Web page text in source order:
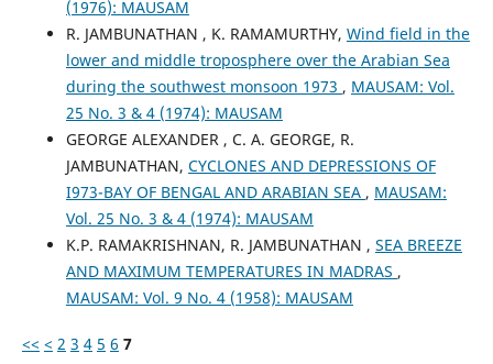
(1976): MAUSAM
R. JAMBUNATHAN , K. RAMAMURTHY, Wind field in the
lower and middle troposphere over the Arabian Sea
during the southwest monsoon 1973 , MAUSAM: Vol.
25 No. 3 & 4 (1974): MAUSAM
GEORGE ALEXANDER , C. A. GEORGE, R.
JAMBUNATHAN, CYCLONES AND DEPRESSIONS OF
I973-BAY OF BENGAL AND ARABIAN SEA , MAUSAM:
Vol. 25 No. 3 & 4 (1974): MAUSAM
K.P. RAMAKRISHNAN, R. JAMBUNATHAN , SEA BREEZE
AND MAXIMUM TEMPERATURES IN MADRAS ,
MAUSAM: Vol. 9 No. 4 (1958): MAUSAM
<< < 2 3 4 5 6 7